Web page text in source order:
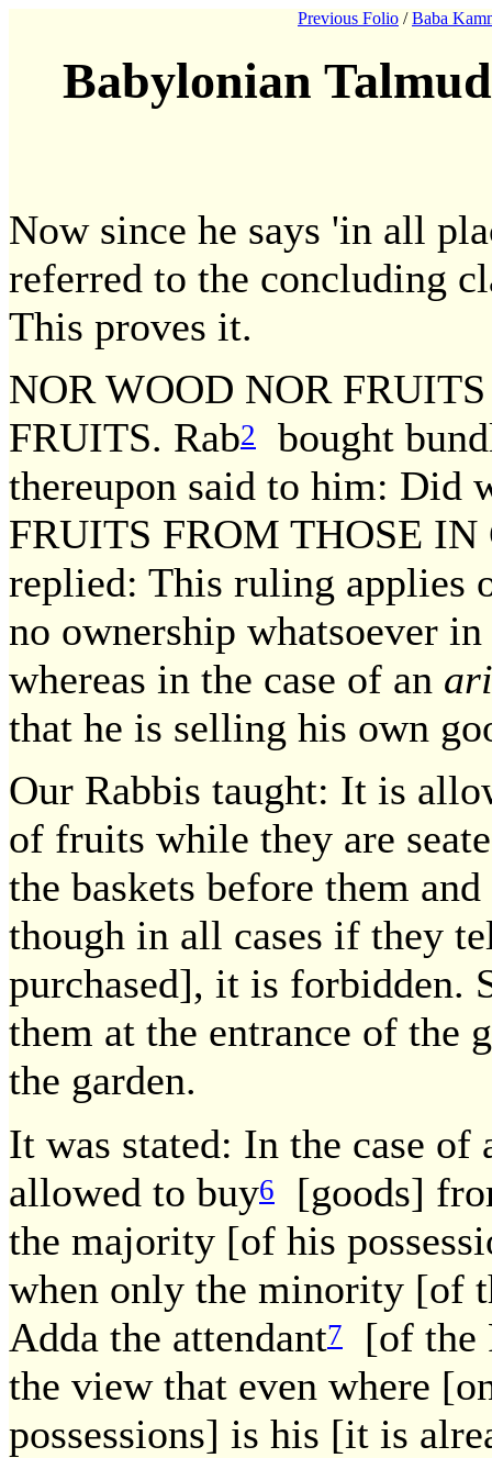
Previous Folio /Baba
Babylonian
Now since he says 'in all
referred to the concluding
This proves it.
NOR WOOD NOR
FRUITS. Rab2
bought
thereupon said to him: Did
FRUITS FROM THOSE
replied: This ruling applies
no ownership whatsoever
whereas in the case of an
that he is selling his own
Our Rabbis taught: It is
of fruits while they are
the baskets before them and
though in all cases if they
purchased], it is forbidden.
them at the entrance of the
the garden.
It was stated: In the case
allowed to buy6
[goods]
the majority [of his
when only the minority [of
Adda the attendant7
[of the
the view that even where
possessions] is his [it is